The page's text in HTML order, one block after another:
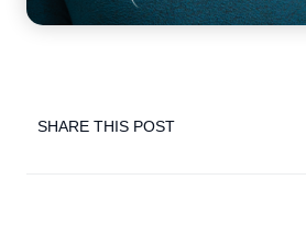
SHARE THIS POST